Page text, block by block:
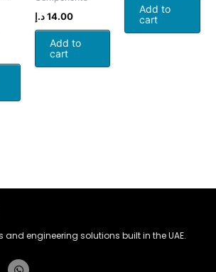
14.00 د.إ
Add to
cart
Add to
cart
and engineering solutions built in the UAE.
Whatsapp